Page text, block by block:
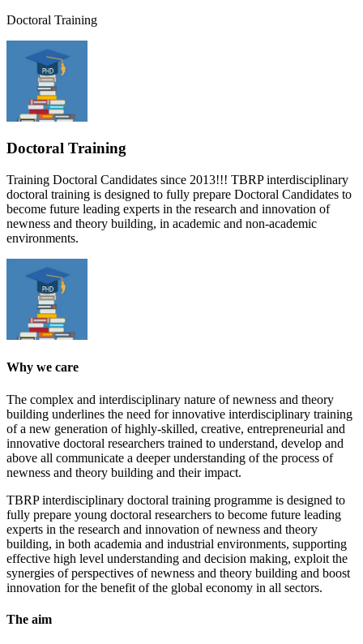
Doctoral Training
Doctoral Training
Training Doctoral Candidates since 2013!!! TBRP interdisciplinary
doctoral training is designed to fully prepare Doctoral Candidates to
become future leading experts in the research and innovation of
newness and theory building, in academic and non-academic
environments.
Why we care
The complex and interdisciplinary nature of newness and theory
building underlines the need for innovative interdisciplinary training
of a new generation of highly-skilled, creative, entrepreneurial and
innovative doctoral researchers trained to understand, develop and
above all communicate a deeper understanding of the process of
newness and theory building and their impact.
TBRP interdisciplinary doctoral training programme is designed to
fully prepare young doctoral researchers to become future leading
experts in the research and innovation of newness and theory
building, in both academia and industrial environments, supporting
effective high level understanding and decision making, exploit the
synergies of perspectives of newness and theory building and boost
innovation for the benefit of the global economy in all sectors.
The aim